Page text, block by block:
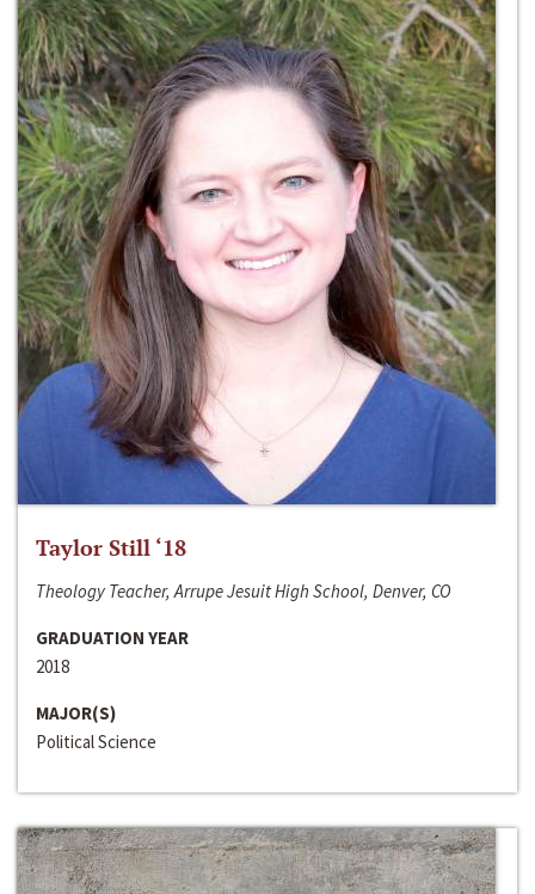
Taylor Still ‘18
Theology Teacher, Arrupe Jesuit High School, Denver, CO
GRADUATION YEAR
2018
MAJOR(S)
Political Science